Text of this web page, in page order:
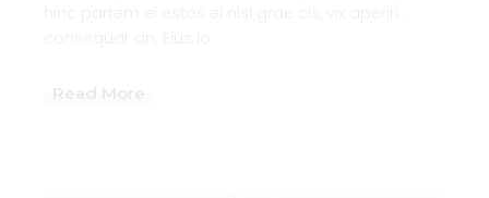
Read More